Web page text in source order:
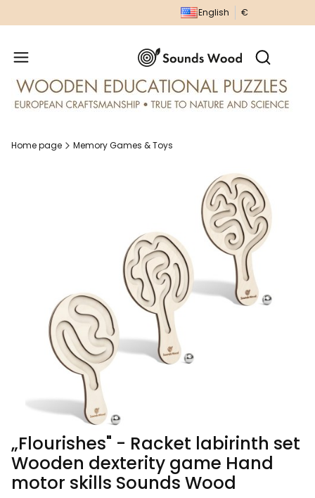
English €
Open
Home page Memory Games & Toys
„Flourishes" - Racket labirinth set
Wooden dexterity game Hand
motor skills Sounds Wood